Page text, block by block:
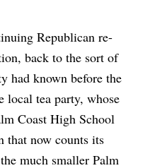
Republican re-
back to the sort of
had known before the
local tea party, whose
Coast High School
that now counts its
much smaller Palm